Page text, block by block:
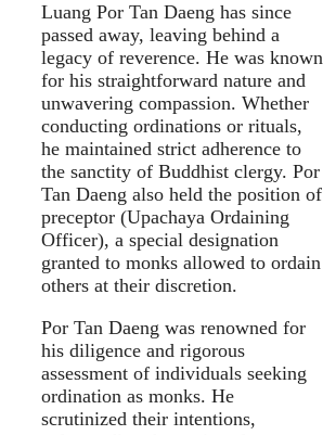
Luang Por Tan Daeng has since
passed away, leaving behind a
legacy of reverence. He was known
for his straightforward nature and
unwavering compassion. Whether
conducting ordinations or rituals,
he maintained strict adherence to
the sanctity of Buddhist clergy. Por
Tan Daeng also held the position of
preceptor (Upachaya Ordaining
Officer), a special designation
granted to monks allowed to ordain
others at their discretion.
Por Tan Daeng was renowned for
his diligence and rigorous
assessment of individuals seeking
ordination as monks. He
scrutinized their intentions,